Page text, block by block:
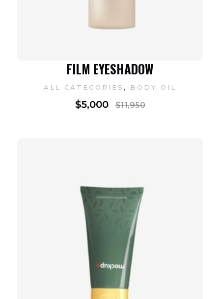
FILM EYESHADOW
$5,000 $11,950
ALL CATEGORIES , BODY OIL